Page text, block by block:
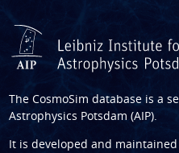
The CosmoSim database is a
Astrophysics Potsdam (AIP).
It is developed and